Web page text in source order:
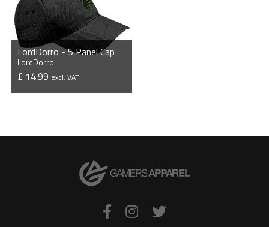
LordDorro - 5 Panel Cap
LordDorro
£ 14.99 excl. VAT